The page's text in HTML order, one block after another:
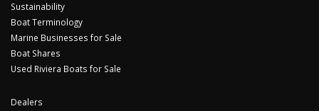
Sustainability
Boat Terminology
Marine Businesses for Sale
Boat Shares
Used Riviera Boats for Sale
Dealers